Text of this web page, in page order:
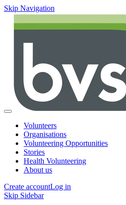
Skip Navigation
Volunteers
Organisations
Volunteering Opportunities
Stories
Health Volunteering
About us
Create accountLog in
Skip Sidebar